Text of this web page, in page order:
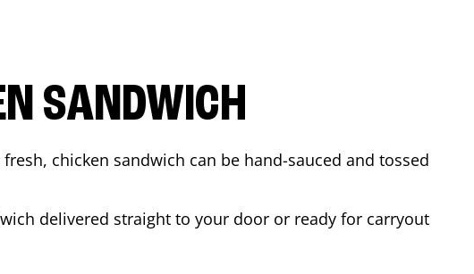
SANDWICH
chicken sandwich can be hand-sauced and tossed
delivered straight to your door or ready for carryout